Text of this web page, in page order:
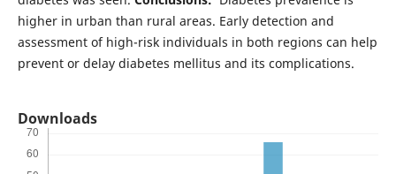
higher in urban than rural areas. Early detection and
assessment of high-risk individuals in both regions can help
prevent or delay diabetes mellitus and its complications.
Downloads